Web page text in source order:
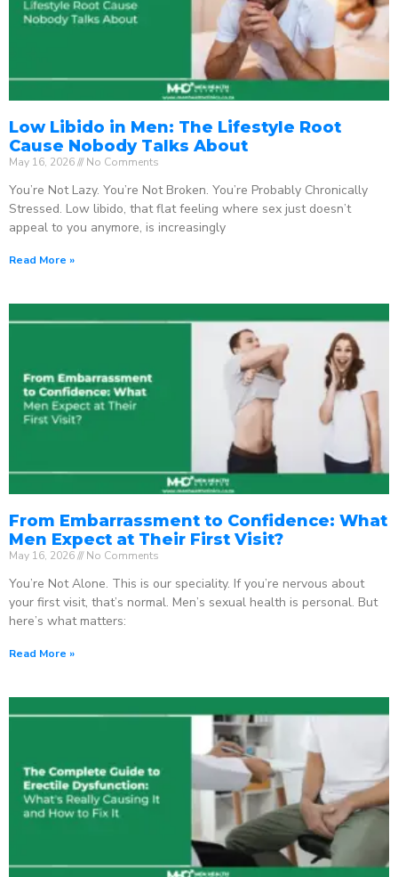
Low Libido in Men: The Lifestyle Root
Cause Nobody Talks About
May 16, 2026 No Comments
You’re Not Lazy. You’re Not Broken. You’re Probably Chronically
Stressed. Low libido, that flat feeling where sex just doesn’t
appeal to you anymore, is increasingly
Read More »
From Embarrassment to Confidence: What
Men Expect at Their First Visit?
May 16, 2026 No Comments
You’re Not Alone. This is our speciality. If you’re nervous about
your first visit, that’s normal. Men’s sexual health is personal. But
here’s what matters:
Read More »